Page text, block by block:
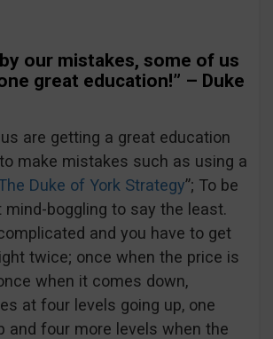
our mistakes, some of us
great education!” – Duke
are getting a great education
make mistakes such as using a
Duke of York Strategy”; To be
mind-boggling to say the least.
and you have to get
twice; once when the price is
when it comes down,
at four levels going up, one
and four more levels when the